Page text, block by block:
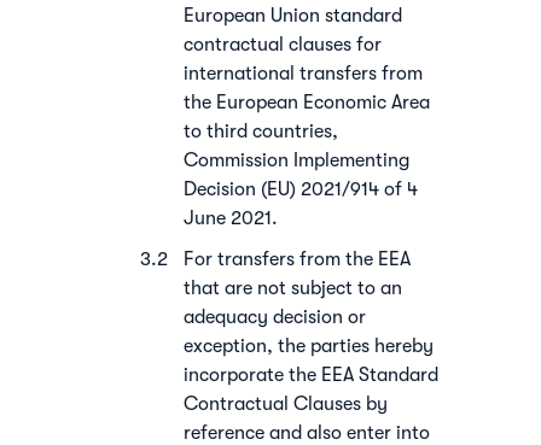
European Union standard
contractual clauses for
international transfers from
the European Economic Area
to third countries,
Commission Implementing
Decision (EU) 2021/914 of 4
June 2021.
For transfers from the EEA
that are not subject to an
adequacy decision or
exception, the parties hereby
incorporate the EEA Standard
Contractual Clauses by
reference and also enter into